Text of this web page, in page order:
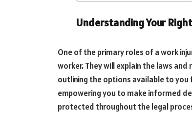
Understanding Your
One of the primary roles of a work
worker. They will explain the laws
outlining the options available to you
empowering you to make informed
protected throughout the legal